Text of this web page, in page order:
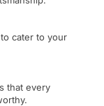
cater to your
that every